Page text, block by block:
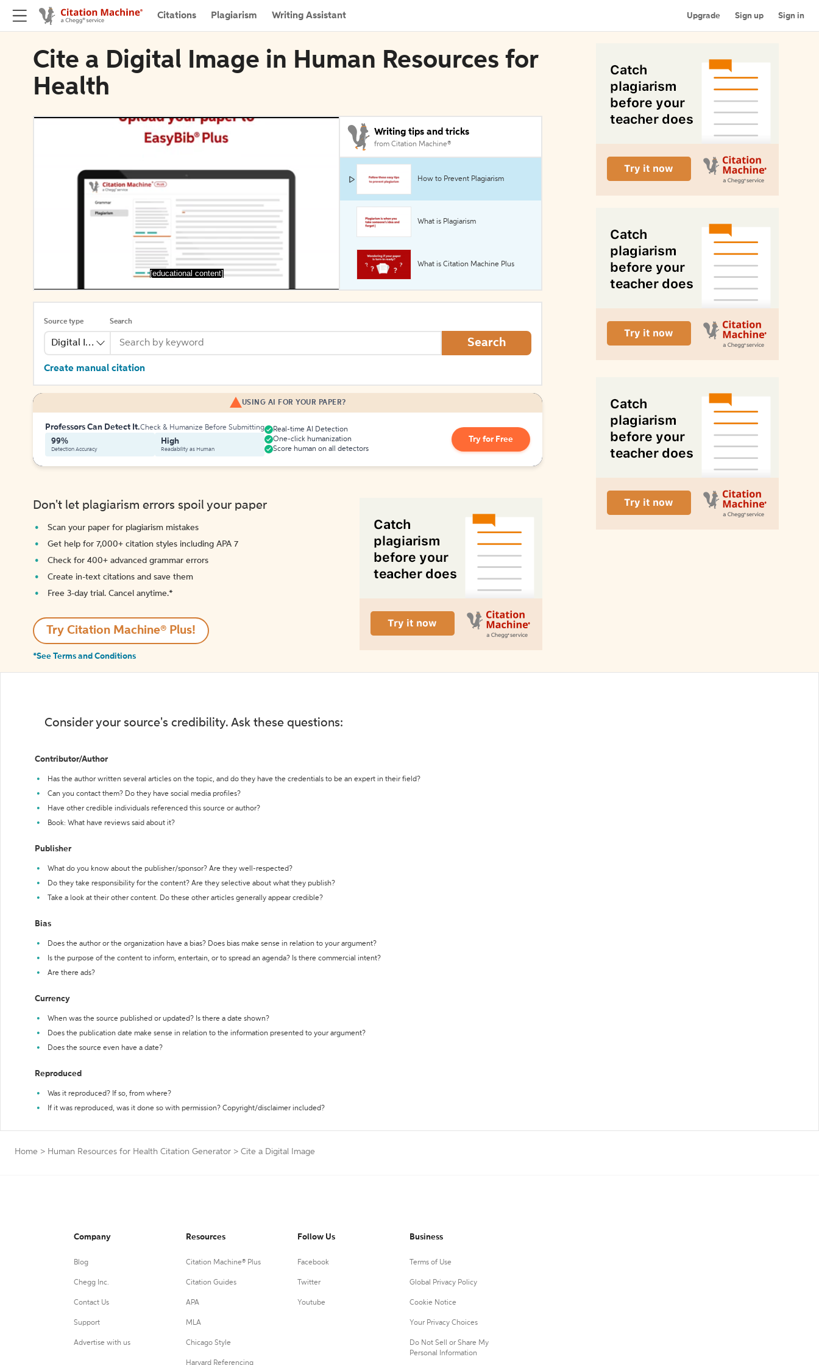
Citations Plagiarism Writing Assistant Upgrade Sign up Sign in
Cite a Digital Image in Human Resources for
Health
[educational content]
Writing tips and tricks
from Citation Machine®
How to Prevent Plagiarism
What is Plagiarism
What is Citation Machine Plus
Source type
Digital Image
Search
Search
Create manual citation
USING AI FOR YOUR PAPER?
Professors Can Detect It.Check & Humanize Before Submitting
99%
Detection Accuracy
High
Readability as Human
Real-time AI Detection
One-click humanization
Score human on all detectors
Try for Free
Don't let plagiarism errors spoil your paper
Scan your paper for plagiarism mistakes
Get help for 7,000+ citation styles including APA 7
Check for 400+ advanced grammar errors
Create in-text citations and save them
Free 3-day trial. Cancel anytime.*️
Try Citation Machine® Plus!
*See Terms and Conditions
Consider your source's credibility. Ask these questions:
Contributor/Author
Has the author written several articles on the topic, and do they have the credentials to be an expert in their field?
Can you contact them? Do they have social media profiles?
Have other credible individuals referenced this source or author?
Book: What have reviews said about it?
Publisher
What do you know about the publisher/sponsor? Are they well-respected?
Do they take responsibility for the content? Are they selective about what they publish?
Take a look at their other content. Do these other articles generally appear credible?
Bias
Does the author or the organization have a bias? Does bias make sense in relation to your argument?
Is the purpose of the content to inform, entertain, or to spread an agenda? Is there commercial intent?
Are there ads?
Currency
When was the source published or updated? Is there a date shown?
Does the publication date make sense in relation to the information presented to your argument?
Does the source even have a date?
Reproduced
Was it reproduced? If so, from where?
If it was reproduced, was it done so with permission? Copyright/disclaimer included?
Home > Human Resources for Health Citation Generator > Cite a Digital Image
Company
Blog
Chegg Inc.
Contact Us
Support
Advertise with us
Resources
Citation Machine® Plus
Citation Guides
APA
MLA
Chicago Style
Harvard Referencing
Follow Us
Facebook
Twitter
Youtube
Business
Terms of Use
Global Privacy Policy
Cookie Notice
Your Privacy Choices
Do Not Sell or Share My
Personal Information